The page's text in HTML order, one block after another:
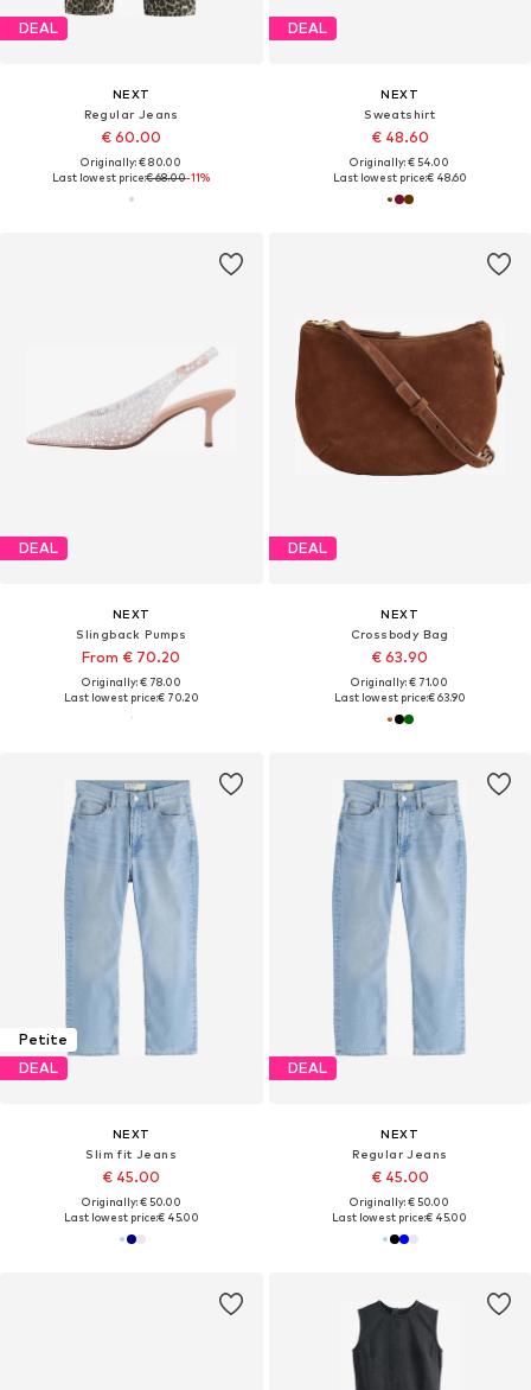
DEAL
NEXT
Regular Jeans
€ 60.00
Originally: € 80.00
Last lowest price:€ 68.00-11%
DEAL
NEXT
Sweatshirt
€ 48.60
Originally: € 54.00
Last lowest price:€ 48.60
DEAL
NEXT
Slingback Pumps
From € 70.20
Originally: € 78.00
Last lowest price:€ 70.20
DEAL
NEXT
Crossbody Bag
€ 63.90
Originally: € 71.00
Last lowest price:€ 63.90
Petite
DEAL
NEXT
Slim fit Jeans
€ 45.00
Originally: € 50.00
Last lowest price:€ 45.00
DEAL
NEXT
Regular Jeans
€ 45.00
Originally: € 50.00
Last lowest price:€ 45.00